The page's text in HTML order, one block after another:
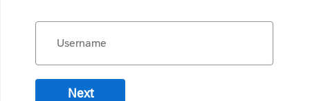
Username
Next